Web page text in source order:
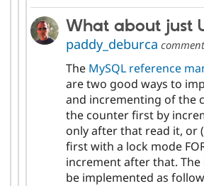
What about just
paddy_deburca
The MySQL reference
are two good ways to
and incrementing of the
the counter first by
only after that read it, or
first with a lock mode
increment after that.
be implemented as